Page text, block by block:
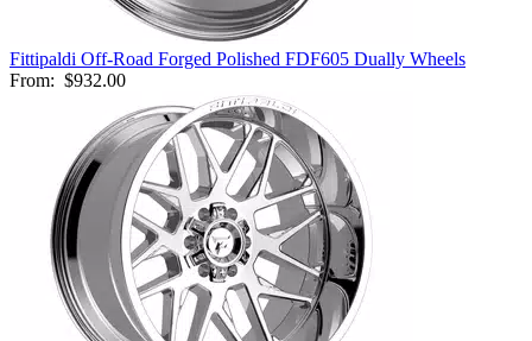
Fittipaldi Off-Road Forged Polished FDF605 Dually Wheels
From: $932.00